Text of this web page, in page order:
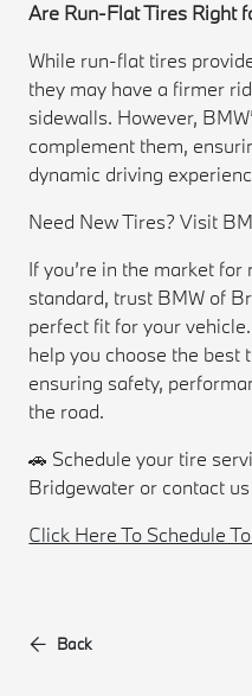
Are Run-Flat Tires Right
While run-flat tires
they may have a firmer
sidewalls. However,
complement them,
dynamic driving
Need New Tires? Visit
If you’re in the market
standard, trust BMW of
perfect fit for your
help you choose the best
ensuring safety,
the road.
🚗 Schedule your tire
Bridgewater or contact
Click Here To Schedule
Back